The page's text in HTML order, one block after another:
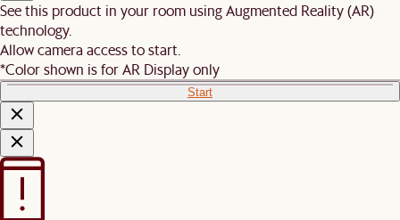
See this product in your room using Augmented Reality (AR)
technology.
Allow camera access to start.
*Color shown is for AR Display only
Start